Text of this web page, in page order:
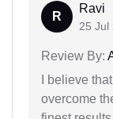
R
Ravi
25 Jul
Review By:
I believe
overcome